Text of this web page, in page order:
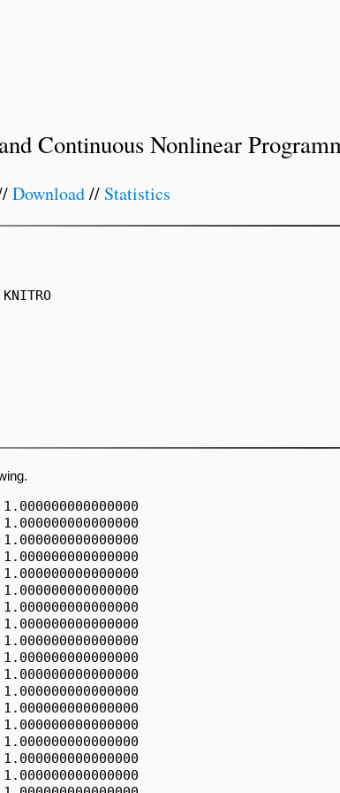
Continuous Nonlinear
Download// Statistics